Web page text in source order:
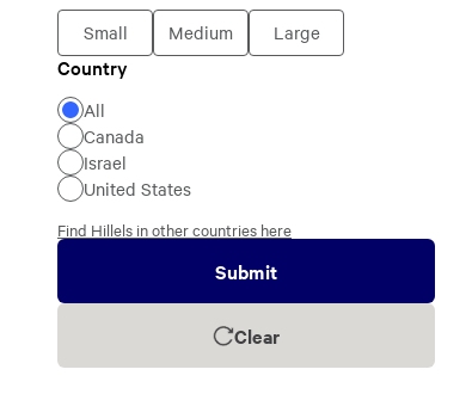
Body
Size
Small Medium Large
Country
Country
All
Canada
Israel
United States
Find Hillels in other countries here
Submit
Clear